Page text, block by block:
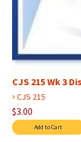
CJS 215 Wk 3
› CJS 215
$3.00